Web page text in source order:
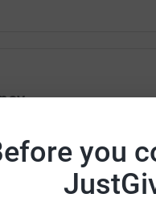
you
raise up to 5x more in
it happen: